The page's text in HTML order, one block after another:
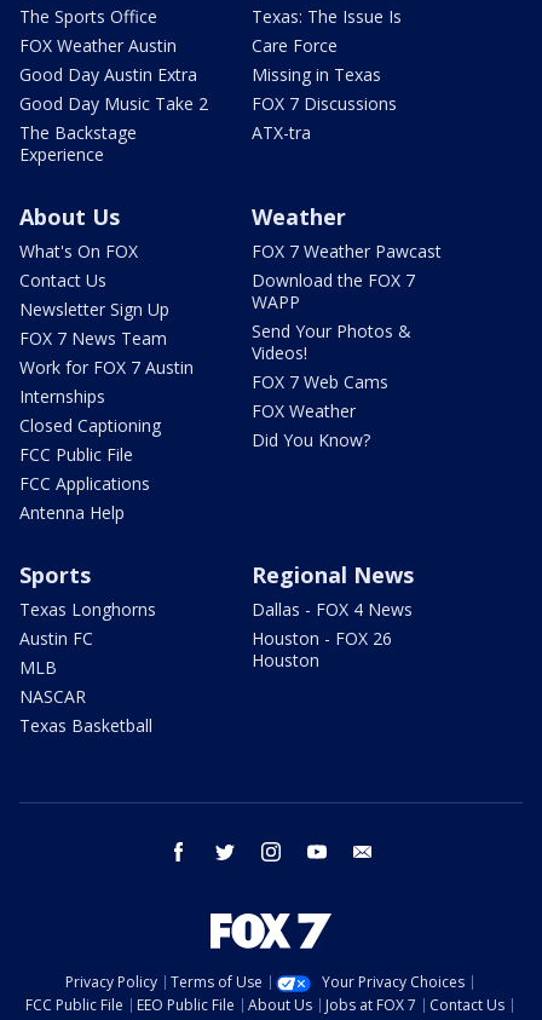
The Sports Office
FOX Weather Austin
Good Day Austin Extra
Good Day Music Take 2
The Backstage
Experience
Texas: The Issue Is
Care Force
Missing in Texas
FOX 7 Discussions
ATX-tra
About Us
What's On FOX
Contact Us
Newsletter Sign Up
FOX 7 News Team
Work for FOX 7 Austin
Internships
Closed Captioning
FCC Public File
FCC Applications
Antenna Help
Weather
FOX 7 Weather Pawcast
Download the FOX 7
WAPP
Send Your Photos &
Videos!
FOX 7 Web Cams
FOX Weather
Did You Know?
Sports
Texas Longhorns
Austin FC
MLB
NASCAR
Texas Basketball
Regional News
Dallas - FOX 4 News
Houston - FOX 26
Houston
facebook twitter instagram youtube
Privacy Policy Terms of Use
Your Privacy Choices
FCC Public File
EEO Public File About Us Jobs at FOX 7
Contact Us